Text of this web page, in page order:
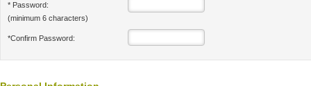
* Password:
(minimum 6 characters)
*Confirm Password: